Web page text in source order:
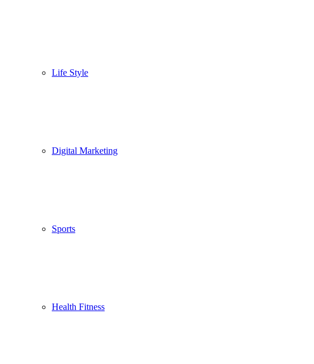
Life Style
Digital Marketing
Sports
Health Fitness